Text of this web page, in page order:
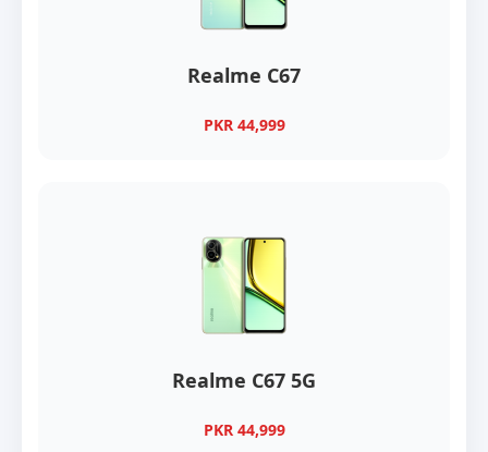
Realme C67
PKR 44,999
Realme C67 5G
PKR 44,999